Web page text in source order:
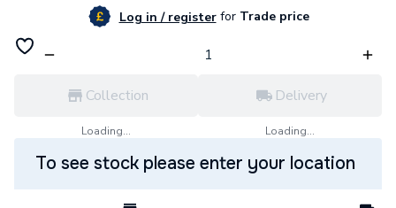
Log in / registerforTrade price
Collection
Loading...
Delivery
Loading...
To see stock please enter your location